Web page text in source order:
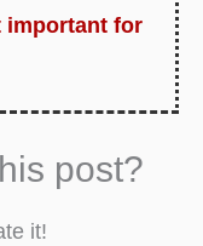
important for
for
post?
it!